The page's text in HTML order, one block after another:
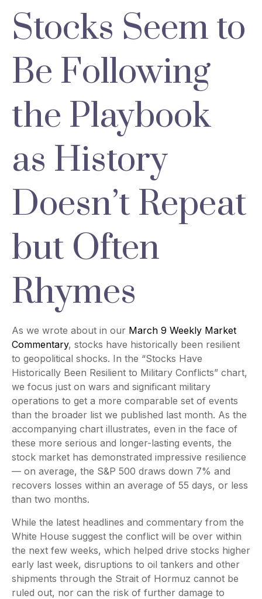
Stocks Seem to
Be Following
the Playbook
as History
Doesn’t Repeat
but Often
Rhymes
As we wrote about in our March 9 Weekly Market
Commentary, stocks have historically been resilient
to geopolitical shocks. In the “Stocks Have
Historically Been Resilient to Military Conflicts” chart,
we focus just on wars and significant military
operations to get a more comparable set of events
than the broader list we published last month. As the
accompanying chart illustrates, even in the face of
these more serious and longer-lasting events, the
stock market has demonstrated impressive resilience
— on average, the S&P 500 draws down 7% and
recovers losses within an average of 55 days, or less
than two months.
While the latest headlines and commentary from the
White House suggest the conflict will be over within
the next few weeks, which helped drive stocks higher
early last week, disruptions to oil tankers and other
shipments through the Strait of Hormuz cannot be
ruled out, nor can the risk of further damage to